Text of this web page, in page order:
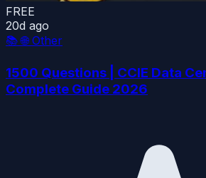
FREE
20d ago
📚 🌐 Other
1500 Questions | CCIE Data
Complete Guide 2026